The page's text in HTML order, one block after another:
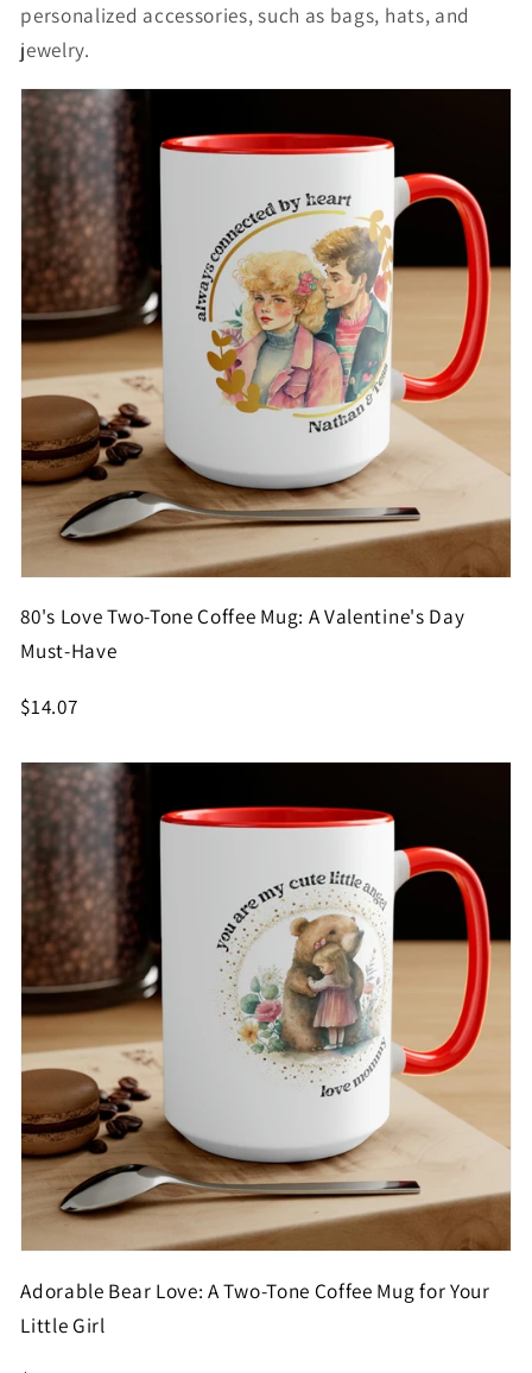
personalized accessories, such as bags, hats, and
jewelry.
80's Love Two-Tone Coffee Mug: A Valentine's Day
Must-Have
$14.07
Adorable Bear Love: A Two-Tone Coffee Mug for Your
Little Girl